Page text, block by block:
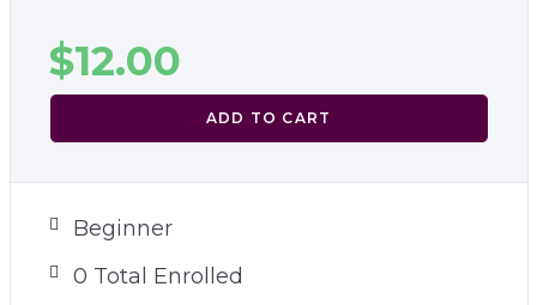
$12.00
ADD TO CART
Beginner
0 Total Enrolled